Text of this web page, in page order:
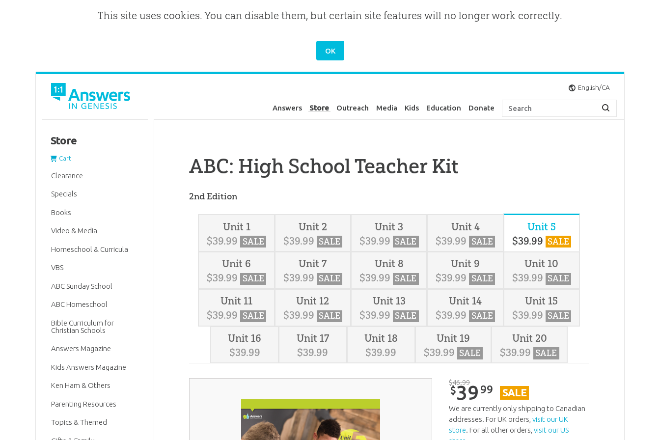
This site uses cookies. You can disable them, but certain site features will no longer work correctly.
English/CA
Answers Store Outreach Media Kids Education Donate
ABC: High School Teacher Kit
2nd Edition
Unit 1
$39.99 SALE
Unit 2
$39.99 SALE
Unit 3
$39.99 SALE
Unit 4
$39.99 SALE
Unit 5
$39.99 SALE
Unit 6
$39.99 SALE
Unit 7
$39.99 SALE
Unit 8
$39.99 SALE
Unit 9
$39.99 SALE
Unit 10
$39.99 SALE
Unit 11
$39.99 SALE
Unit 12
$39.99 SALE
Unit 13
$39.99 SALE
Unit 14
$39.99 SALE
Unit 15
$39.99 SALE
Unit 16
$39.99
Unit 17
$39.99
Unit 18
$39.99
Unit 19
$39.99 SALE
Unit 20
$39.99 SALE
$46.99
$39 99 SALE
We are currently only shipping to Canadian
addresses. For UK orders,visit our UK
store. For all other orders,visit our US
Store
Cart
Clearance
Specials
Books
Video & Media
Homeschool & Curricula
VBS
ABC Sunday School
ABC Homeschool
Bible Curriculum for
Christian Schools
Answers Magazine
Kids Answers Magazine
Ken Ham & Others
Parenting Resources
Topics & Themed